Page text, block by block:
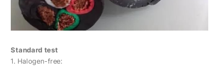
Standard test
1. Halogen-free: